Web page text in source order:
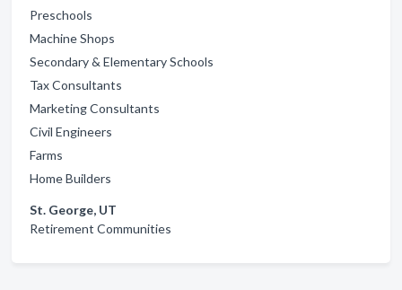
Preschools
Machine Shops
Secondary & Elementary Schools
Tax Consultants
Marketing Consultants
Civil Engineers
Farms
Home Builders
St. George, UT
Retirement Communities